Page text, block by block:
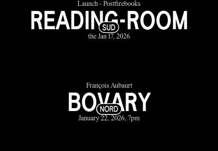
Launch - Postfirebooks
READING-ROOM
the Jan 17, 2026
François Aubaurt
BOVARY
January 22, 2026, 7pm